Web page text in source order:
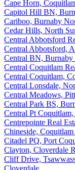
Cape Horn,
Capitol Hill BN,
Cariboo, Burnaby
Cedar Hills, North
Central Abbotsford
Central Abbotsford,
Central BN, Burnaby
Central Coquitlam
Central Coquitlam,
Central Lonsdale,
Central Meadows,
Central Park BS,
Central Pt
Centrepointe Real
Chineside, Coquitlam
Citadel PQ, Port
Clayton, Cloverdale
Cliff Drive,
Cloverdale